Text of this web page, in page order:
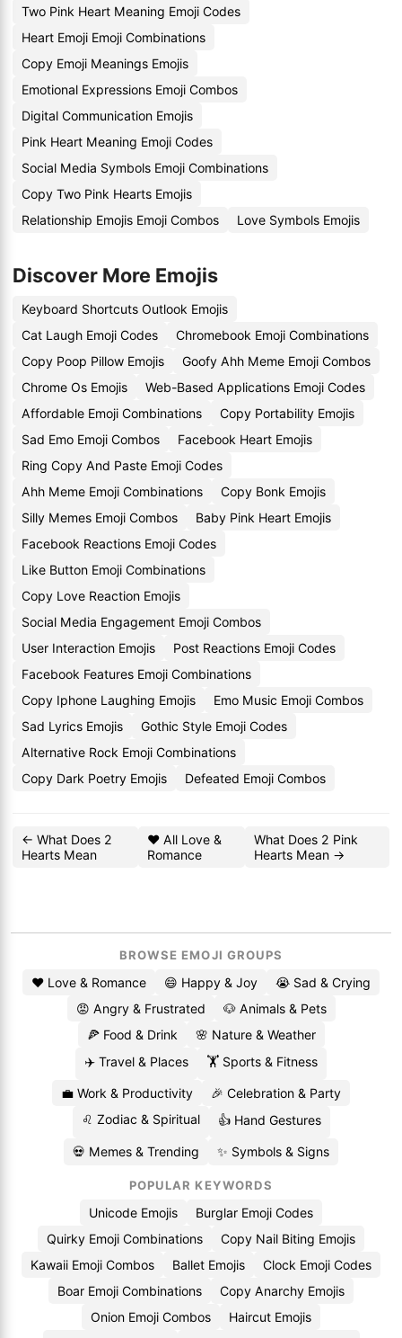
Two Pink Heart Meaning Emoji Codes
Heart Emoji Emoji Combinations
Copy Emoji Meanings Emojis
Emotional Expressions Emoji Combos
Digital Communication Emojis
Pink Heart Meaning Emoji Codes
Social Media Symbols Emoji Combinations
Copy Two Pink Hearts Emojis
Relationship Emojis Emoji Combos
Love Symbols Emojis
Discover More Emojis
Keyboard Shortcuts Outlook Emojis
Cat Laugh Emoji Codes
Chromebook Emoji Combinations
Copy Poop Pillow Emojis
Goofy Ahh Meme Emoji Combos
Chrome Os Emojis
Web-Based Applications Emoji Codes
Affordable Emoji Combinations
Copy Portability Emojis
Sad Emo Emoji Combos
Facebook Heart Emojis
Ring Copy And Paste Emoji Codes
Ahh Meme Emoji Combinations
Copy Bonk Emojis
Silly Memes Emoji Combos
Baby Pink Heart Emojis
Facebook Reactions Emoji Codes
Like Button Emoji Combinations
Copy Love Reaction Emojis
Social Media Engagement Emoji Combos
User Interaction Emojis
Post Reactions Emoji Codes
Facebook Features Emoji Combinations
Copy Iphone Laughing Emojis
Emo Music Emoji Combos
Sad Lyrics Emojis
Gothic Style Emoji Codes
Alternative Rock Emoji Combinations
Copy Dark Poetry Emojis
Defeated Emoji Combos
← What Does 2
Hearts Mean
❤️ All Love &
Romance
What Does 2 Pink
Hearts Mean →
BROWSE EMOJI GROUPS
❤️ Love & Romance 😄 Happy & Joy
😭 Sad & Crying
😡 Angry & Frustrated
🐶 Animals & Pets
🍕 Food & Drink
🌸 Nature & Weather
✈️ Travel & Places
🏋️ Sports & Fitness
💼 Work & Productivity
🎉 Celebration & Party
♌ Zodiac & Spiritual
👍 Hand Gestures
💀 Memes & Trending ✨ Symbols & Signs
POPULAR KEYWORDS
Unicode Emojis
Burglar Emoji Codes
Quirky Emoji Combinations
Copy Nail Biting Emojis
Kawaii Emoji Combos
Ballet Emojis
Clock Emoji Codes
Boar Emoji Combinations
Copy Anarchy Emojis
Onion Emoji Combos
Haircut Emojis